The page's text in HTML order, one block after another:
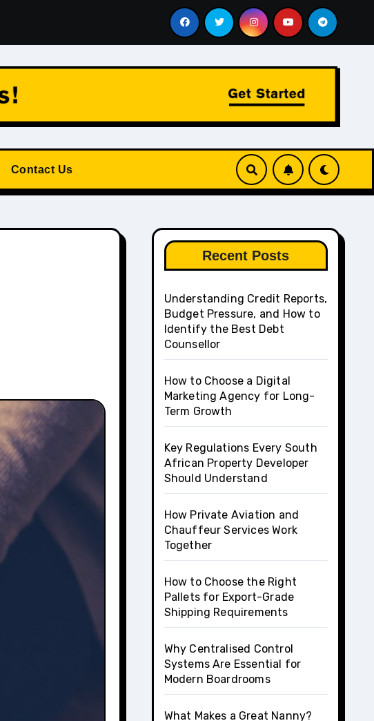
How Private Aviation and Chauffeur Services Work Together How
Contact Us
Recent Posts
Understanding Credit Reports,
Budget Pressure, and How to
Identify the Best Debt
Counsellor
How to Choose a Digital
Marketing Agency for Long-
Term Growth
Key Regulations Every South
African Property Developer
Should Understand
How Private Aviation and
Chauffeur Services Work
Together
How to Choose the Right
Pallets for Export-Grade
Shipping Requirements
Why Centralised Control
Systems Are Essential for
Modern Boardrooms
What Makes a Great Nanny?